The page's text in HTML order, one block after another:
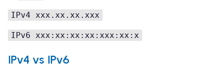
IPv4 xxx .xx .xx .xxx
IPv6 xxx: xx: xx: xx:xxx:xx:x
IPv4 vs IPv6